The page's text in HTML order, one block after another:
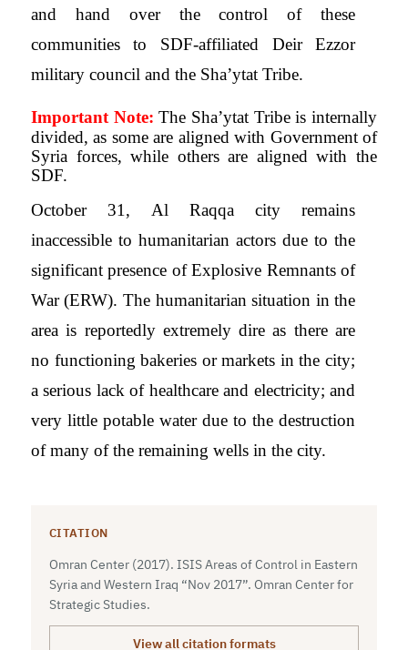
and hand over the control of these
communities to SDF-affiliated Deir Ezzor
military council and the Sha’ytat Tribe.
Important Note:The Sha’ytat Tribe is internally
divided, as some are aligned with Government of
Syria forces, while others are aligned with the
SDF.
October 31, Al Raqqa city remains
inaccessible to humanitarian actors due to the
significant presence of Explosive Remnants of
War (ERW). The humanitarian situation in the
area is reportedly extremely dire as there are
no functioning bakeries or markets in the city;
a serious lack of healthcare and electricity; and
very little potable water due to the destruction
of many of the remaining wells in the city.
CITATION
Omran Center (2017). ISIS Areas of Control in Eastern
Syria and Western Iraq “Nov 2017”. Omran Center for
Strategic Studies.
View all citation formats